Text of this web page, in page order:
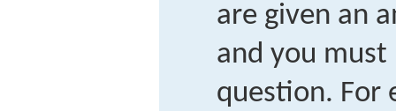
are given an
and you
question. For